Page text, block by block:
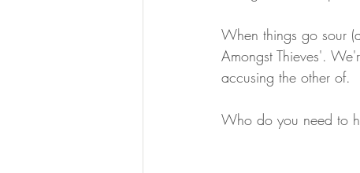
When things go sour
Amongst Thieves'.
accusing the other of.
Who do you need to